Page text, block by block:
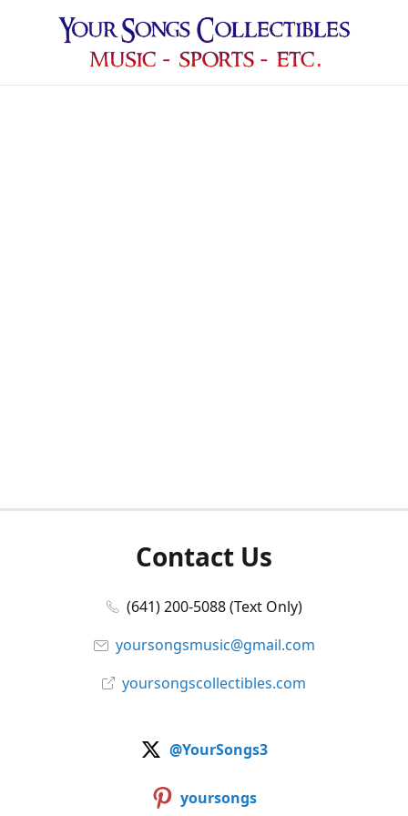
Contact Us
(641) 200-5088 (Text Only)
yoursongsmusic@gmail.com
yoursongscollectibles.com
@YourSongs3
yoursongs